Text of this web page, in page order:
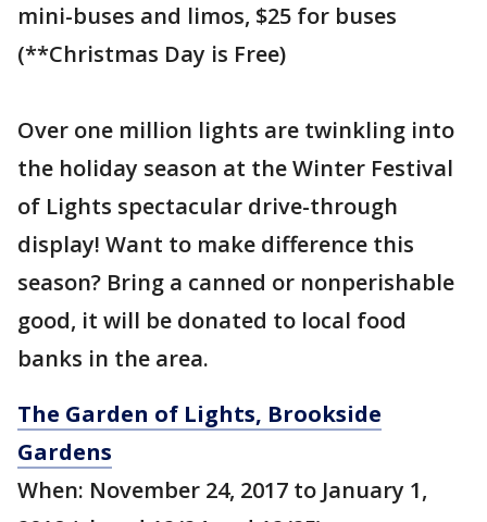
mini-buses and limos, $25 for buses
(**Christmas Day is Free)
Over one million lights are twinkling into
the holiday season at the Winter Festival
of Lights spectacular drive-through
display! Want to make difference this
season? Bring a canned or nonperishable
good, it will be donated to local food
banks in the area.
The Garden of Lights, Brookside
Gardens
When: November 24, 2017 to January 1,